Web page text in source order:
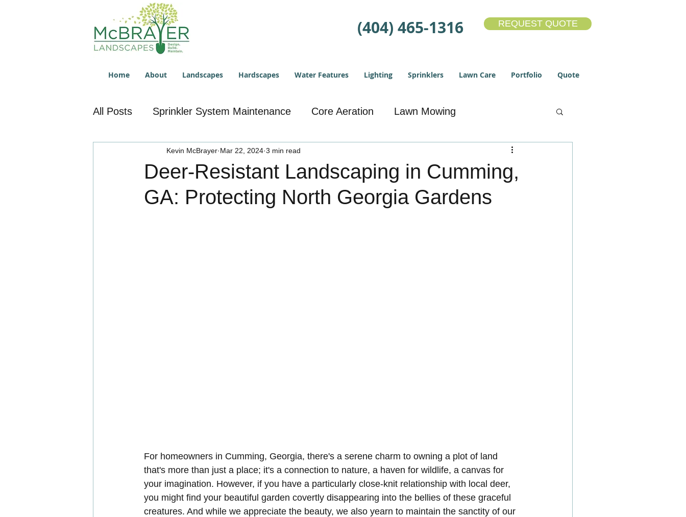
(404) 465-1316 REQUEST QUOTE
Home About Landscapes Hardscapes Water Features Lighting Sprinklers Lawn Care Portfolio Quote
All Posts Sprinkler System Maintenance Core Aeration Lawn Mowing
Sprinkler System Repair Landscape Design
Lawn Service Overseeding
Deer-Resistant Landscaping in Cumming,
GA: Protecting North Georgia Gardens
Kevin McBrayer Mar 22, 2024 3 min read
For homeowners in Cumming, Georgia, there's a serene charm to owning a plot of land
that's more than just a place; it's a connection to nature, a haven for wildlife, a canvas for
your imagination. However, if you have a particularly close-knit relationship with local deer,
you might find your beautiful garden covertly disappearing into the bellies of these graceful
creatures. And while we appreciate the beauty, we also yearn to maintain the sanctity of our